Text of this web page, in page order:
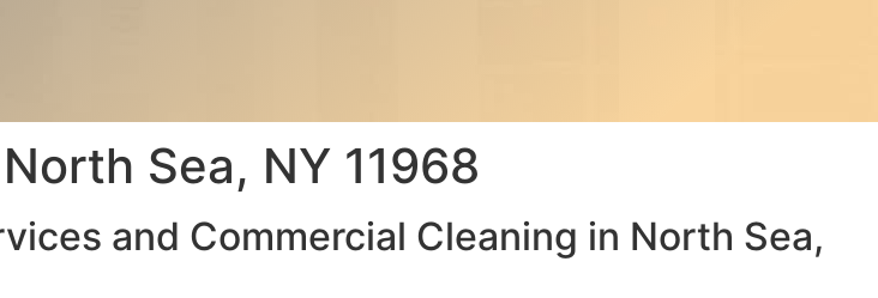
Sea, NY 11968
and Commercial Cleaning in North Sea,